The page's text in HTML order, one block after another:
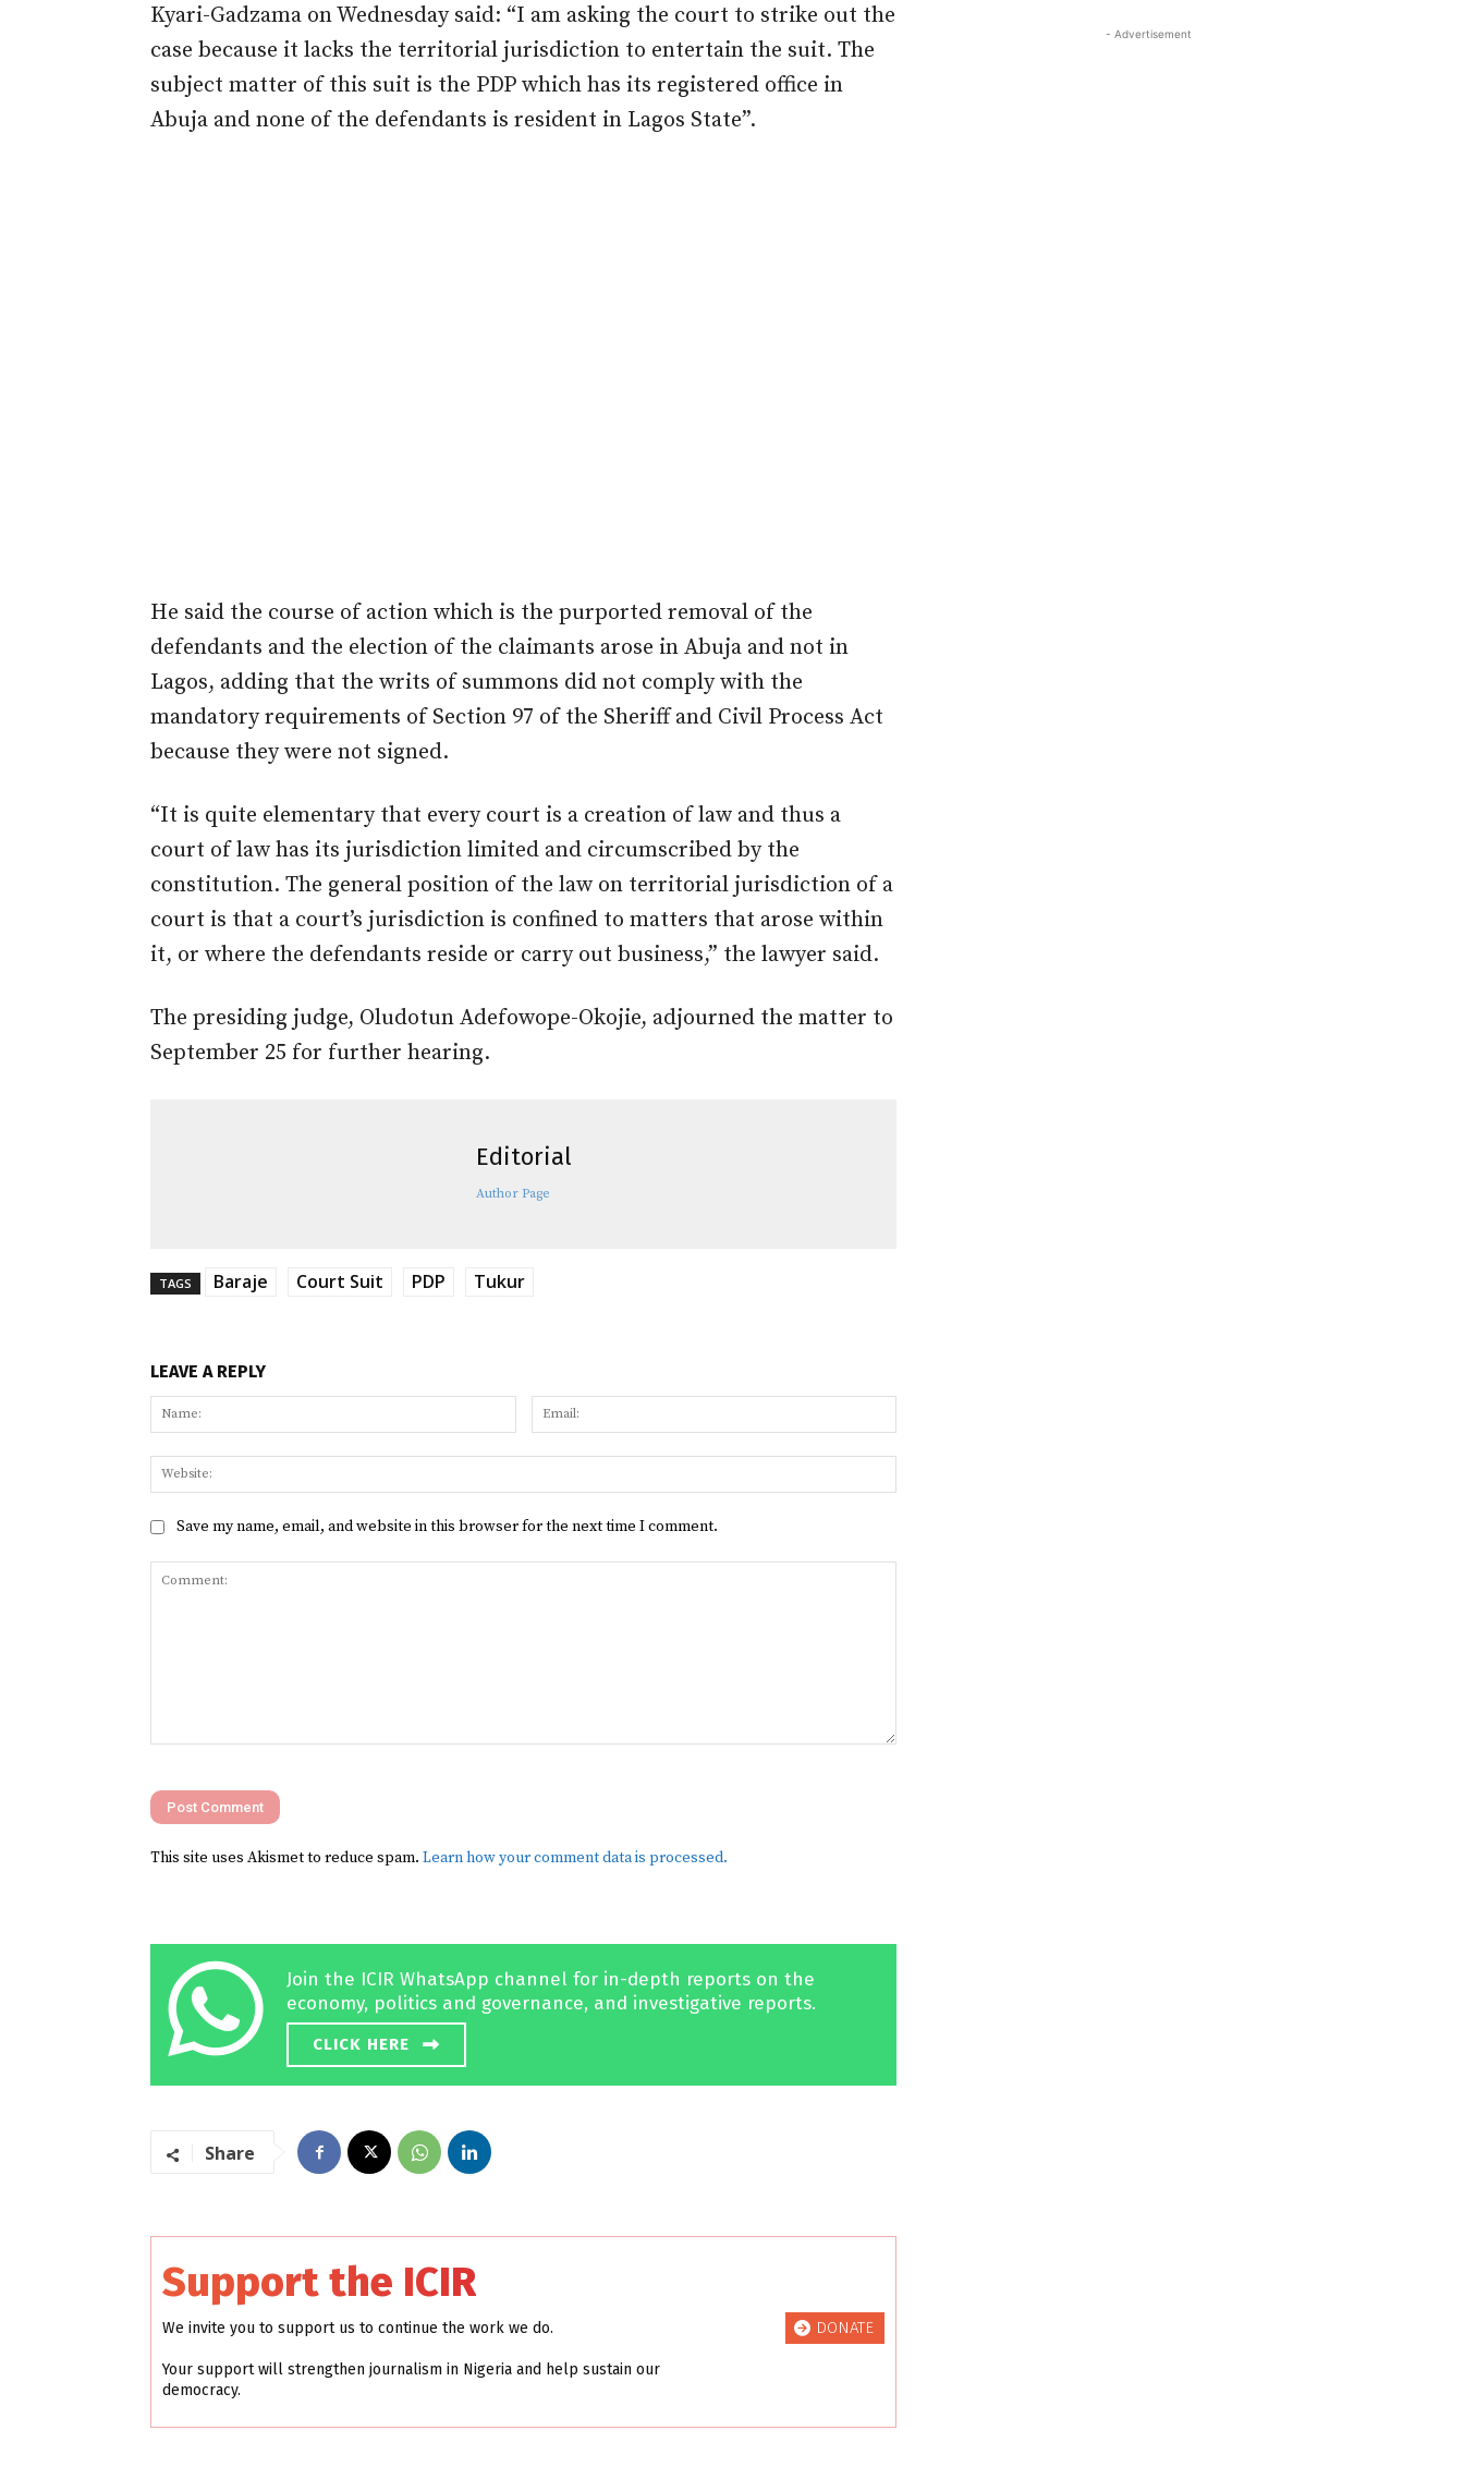
Kyari-Gadzama on Wednesday said: “I am asking the court to strike out the
case because it lacks the territorial jurisdiction to entertain the suit. The
subject matter of this suit is the PDP which has its registered office in
Abuja and none of the defendants is resident in Lagos State”.
He said the course of action which is the purported removal of the
defendants and the election of the claimants arose in Abuja and not in
Lagos, adding that the writs of summons did not comply with the
mandatory requirements of Section 97 of the Sheriff and Civil Process Act
because they were not signed.
“It is quite elementary that every court is a creation of law and thus a
court of law has its jurisdiction limited and circumscribed by the
constitution. The general position of the law on territorial jurisdiction of a
court is that a court’s jurisdiction is confined to matters that arose within
it, or where the defendants reside or carry out business,” the lawyer said.
The presiding judge, Oludotun Adefowope-Okojie, adjourned the matter to
September 25 for further hearing.
Editorial
Author Page
TAGS Baraje Court Suit PDP Tukur
LEAVE A REPLY
Name:
Save my name, email, and website in this browser for the next time I comment.
This site uses Akismet to reduce spam. Learn how your comment data is processed.
Join the ICIR WhatsApp channel for in-depth reports on the
economy, politics and governance, and investigative reports.
CLICK HERE
Share
Support the ICIR
We invite you to support us to continue the work we do.
Your support will strengthen journalism in Nigeria and help sustain our
democracy.
DONATE
- Advertisement